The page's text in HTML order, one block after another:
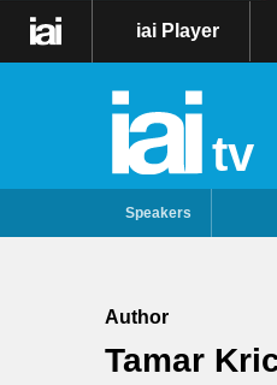
iai Player
tv
Speakers
Author
Tamar